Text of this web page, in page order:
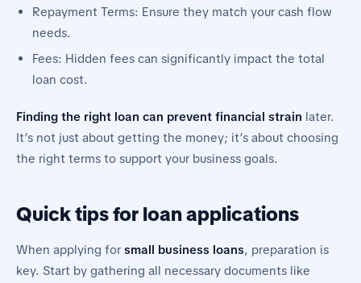
Repayment Terms: Ensure they match your cash flow
needs.
Fees: Hidden fees can significantly impact the total
loan cost.
Finding the right loan can prevent financial strain later.
It’s not just about getting the money; it’s about choosing
the right terms to support your business goals.
Quick tips for loan applications
When applying for small business loans, preparation is
key. Start by gathering all necessary documents like